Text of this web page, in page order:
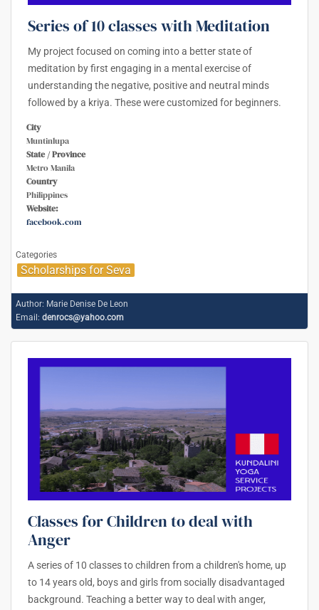
Series of 10 classes with Meditation
My project focused on coming into a better state of
meditation by first engaging in a mental exercise of
understanding the negative, positive and neutral minds
followed by a kriya. These were customized for beginners.
City
Muntinlupa
State / Province
Metro Manila
Country
Philippines
Website:
facebook.com
Categories
Scholarships for Seva
Author: Marie Denise De Leon
Email: denrocs@yahoo.com
Classes for Children to deal with
Anger
A series of 10 classes to children from a children's home, up
to 14 years old, boys and girls from socially disadvantaged
background. Teaching a better way to deal with anger,